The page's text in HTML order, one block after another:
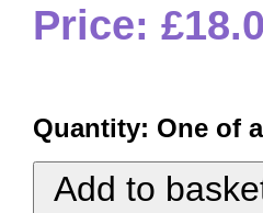
Price:
Quantity: One of